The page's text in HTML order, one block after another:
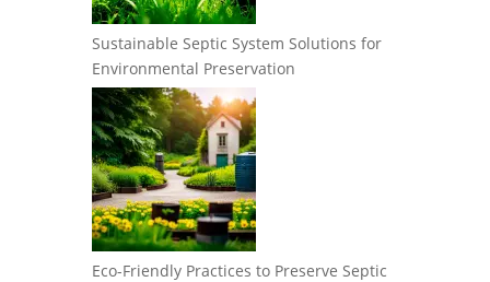
Sustainable Septic System Solutions for
Environmental Preservation
Eco-Friendly Practices to Preserve Septic